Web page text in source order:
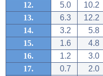
12.
5.0
10.2
13.
6.3
12.2
14.
3.2
5.8
15.
1.6
4.8
16.
1.2
3.0
17.
0.7
2.0